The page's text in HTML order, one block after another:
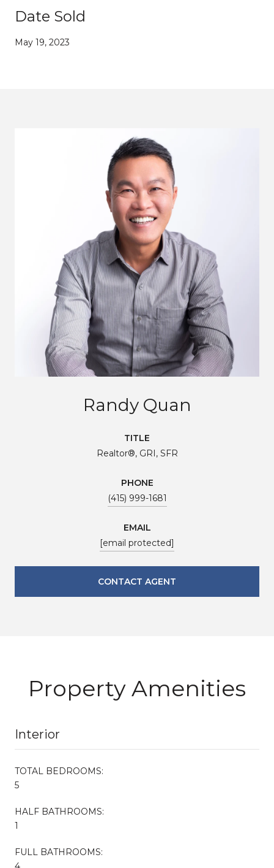
Date Sold
May 19, 2023
Randy Quan
TITLE
Realtor®, GRI, SFR
PHONE
(415) 999-1681
EMAIL
[email protected]
CONTACT AGENT
Property Amenities
Interior
TOTAL BEDROOMS:
5
HALF BATHROOMS:
1
FULL BATHROOMS: